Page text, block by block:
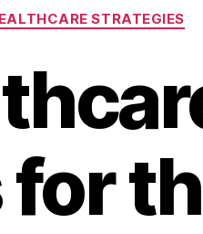
Categories STRATEGIES